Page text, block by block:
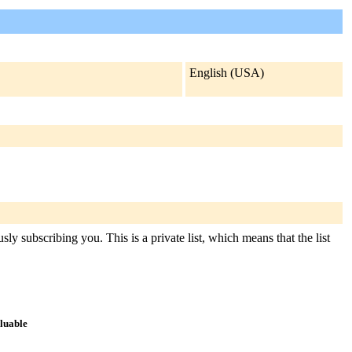
English (USA)
subscribing you. This is a private list, which means that the list